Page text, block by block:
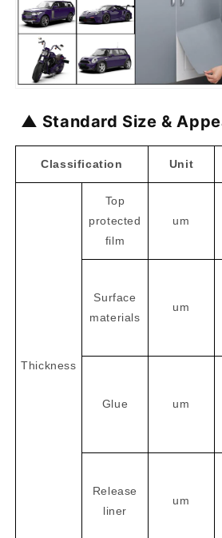
▲ Standard Size &
Classification Unit
Thickness
Top
protected
film
um
Surface
materials
um
Glue um
Release
liner
um